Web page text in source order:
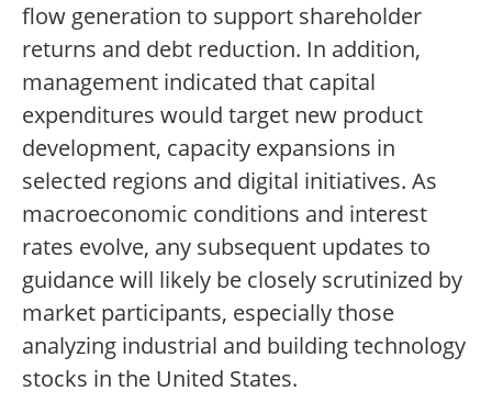
flow generation to support shareholder
returns and debt reduction. In addition,
management indicated that capital
expenditures would target new product
development, capacity expansions in
selected regions and digital initiatives. As
macroeconomic conditions and interest
rates evolve, any subsequent updates to
guidance will likely be closely scrutinized by
market participants, especially those
analyzing industrial and building technology
stocks in the United States.